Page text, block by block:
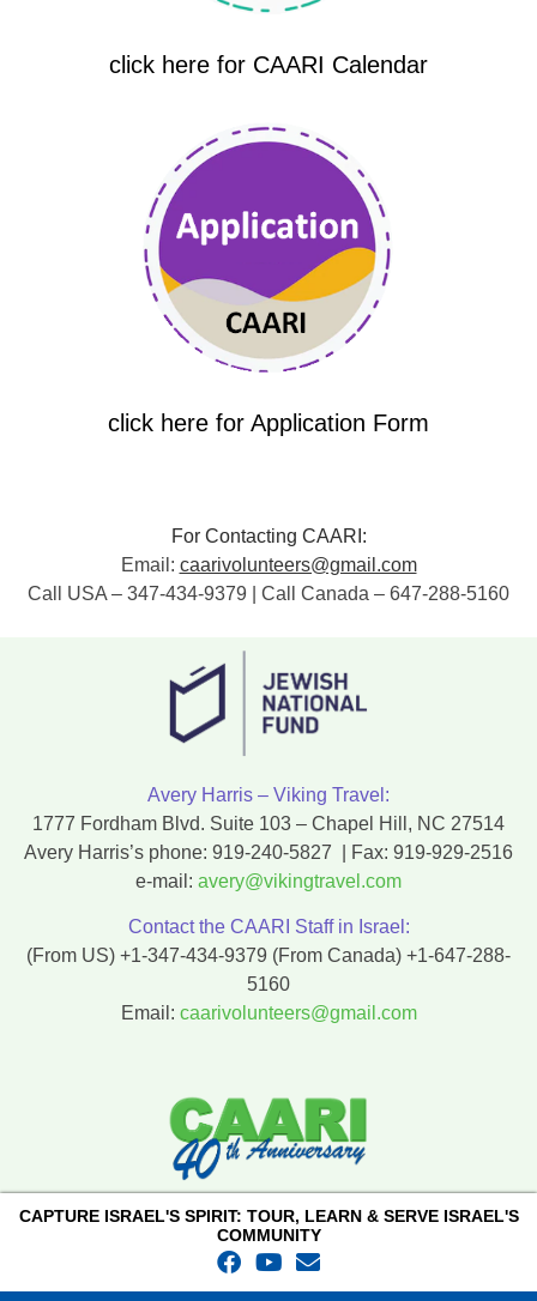
click here for CAARI Calendar
click here for Application Form
For Contacting CAARI:
Email: caarivolunteers@gmail.com
Call USA – 347-434-9379 | Call Canada – 647-288-5160
Avery Harris – Viking Travel:
1777 Fordham Blvd. Suite 103 – Chapel Hill, NC 27514
Avery Harris’s phone: 919-240-5827 | Fax: 919-929-2516
e-mail: avery@vikingtravel.com
Contact the CAARI Staff in Israel:
(From US) +1-347-434-9379 (From Canada) +1-647-288-
5160
Email: caarivolunteers@gmail.com
CAPTURE ISRAEL'S SPIRIT: TOUR, LEARN & SERVE ISRAEL'S
COMMUNITY